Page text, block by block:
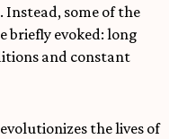
some of the
briefly evoked: long
and constant
the lives of